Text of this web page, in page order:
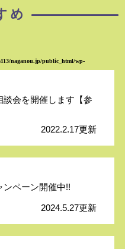
naganou.jp/public_html/wp-
会を開催します【参
2022.2.17更新
ンペーン開催中!!
2024.5.27更新